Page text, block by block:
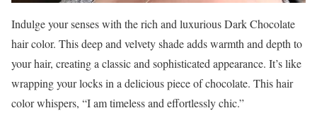
Indulge your senses with the rich and luxurious Dark Chocolate
hair color. This deep and velvety shade adds warmth and depth to
your hair, creating a classic and sophisticated appearance. It’s like
wrapping your locks in a delicious piece of chocolate. This hair
color whispers, “I am timeless and effortlessly chic.”